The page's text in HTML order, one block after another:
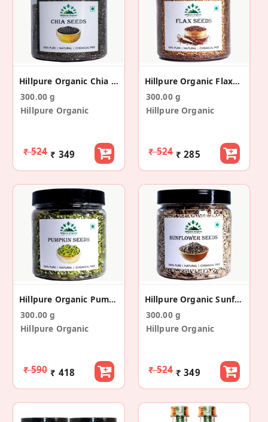
Hillpure Organic Chia Seeds - Raw Chia Seeds
300.00 g
Hillpure Organic
₹ 524 ₹ 349
Hillpure Organic Flaxseeds, Alsi Seeds
300.00 g
Hillpure Organic
₹ 524 ₹ 285
Hillpure Organic Pumpkin Seeds - Raw
300.00 g
Hillpure Organic
₹ 590 ₹ 418
Hillpure Organic Sunflower Seeds - Raw
300.00 g
Hillpure Organic
₹ 524 ₹ 349